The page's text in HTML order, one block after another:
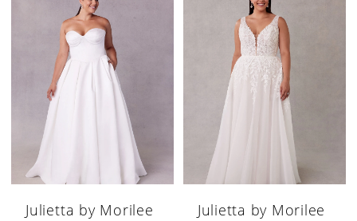
Julietta by Morilee
Julietta by Morilee